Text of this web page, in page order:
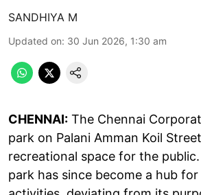
SANDHIYA M
Updated on: 30 Jun 2026, 1:30 am
CHENNAI: The Chennai
park on Palani Amman Koil
recreational space for the
park has since become a hub